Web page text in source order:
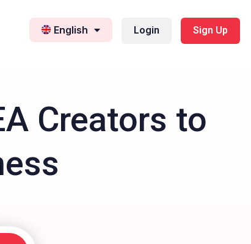
English Login Sign Up
Creators to